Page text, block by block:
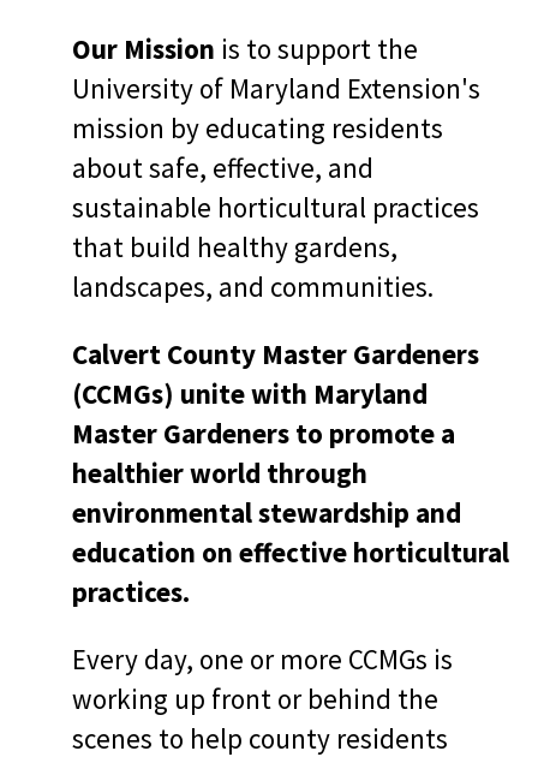
Our Mission is to support the
University of Maryland Extension's
mission by educating residents
about safe, effective, and
sustainable horticultural practices
that build healthy gardens,
landscapes, and communities.
Calvert County Master Gardeners
(CCMGs) unite with Maryland
Master Gardeners to promote a
healthier world through
environmental stewardship and
education on effective horticultural
practices.
Every day, one or more CCMGs is
working up front or behind the
scenes to help county residents